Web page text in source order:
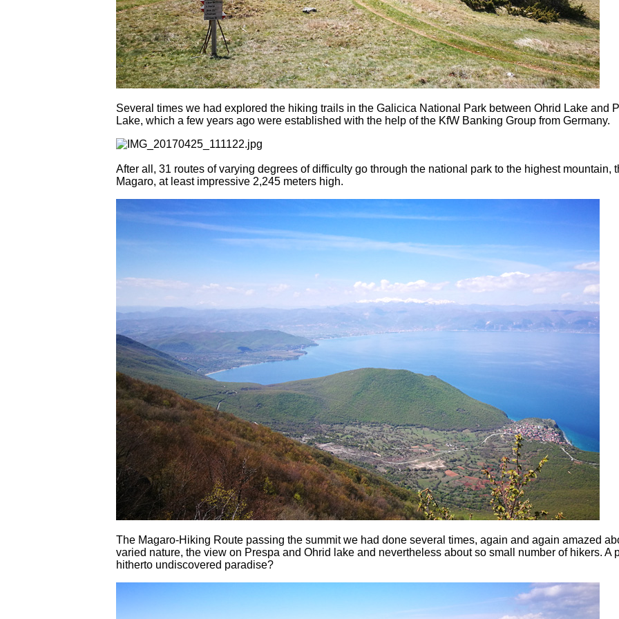
Several times we had explored the hiking trails in the Galicica National Park between Ohrid Lake and
Lake, which a few years ago were established with the help of the KfW Banking Group from Germany.
After all, 31 routes of varying degrees of difficulty go through the national park to the highest mountain,
Magaro, at least impressive 2,245 meters high.
The Magaro-Hiking Route passing the summit we had done several times, again and again amazed
varied nature, the view on Prespa and Ohrid lake and nevertheless about so small number of hikers. A
hitherto undiscovered paradise?